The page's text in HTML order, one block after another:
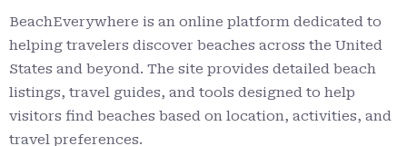
BeachEverywhere is an online platform dedicated to
helping travelers discover beaches across the United
States and beyond. The site provides detailed beach
listings, travel guides, and tools designed to help
visitors find beaches based on location, activities, and
travel preferences.